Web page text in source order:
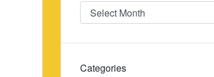
Date
Categories